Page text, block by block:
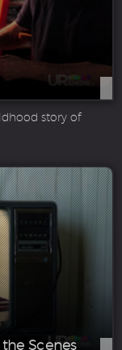
story of
Scenes